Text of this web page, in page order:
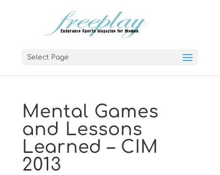
Select Page
Mental Games
and Lessons
Learned – CIM
2013